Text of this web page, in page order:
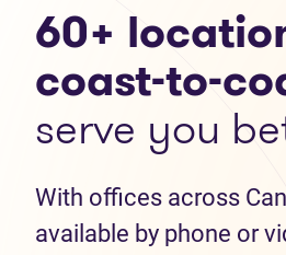
60+
coast-to-
serve you
With offices across
available by phone or